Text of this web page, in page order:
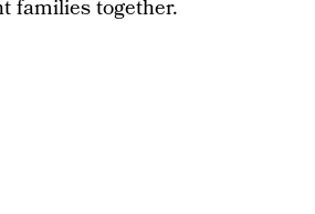
families together.